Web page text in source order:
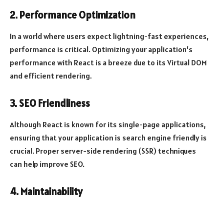
2. Performance Optimization
In a world where users expect lightning-fast experiences,
performance is critical. Optimizing your application’s
performance with React is a breeze due to its Virtual DOM
and efficient rendering.
3. SEO Friendliness
Although React is known for its single-page applications,
ensuring that your application is search engine friendly is
crucial. Proper server-side rendering (SSR) techniques
can help improve SEO.
4. Maintainability